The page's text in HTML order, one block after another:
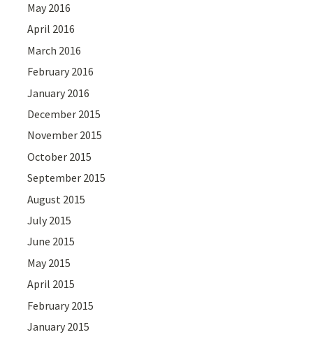
May 2016
April 2016
March 2016
February 2016
January 2016
December 2015
November 2015
October 2015
September 2015
August 2015
July 2015
June 2015
May 2015
April 2015
February 2015
January 2015